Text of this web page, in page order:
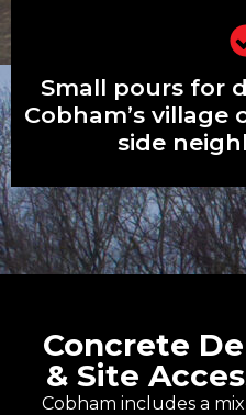
Small pours for
Cobham’s
side
Cobham’s village
side
Concrete
& Site
Cobham includes a